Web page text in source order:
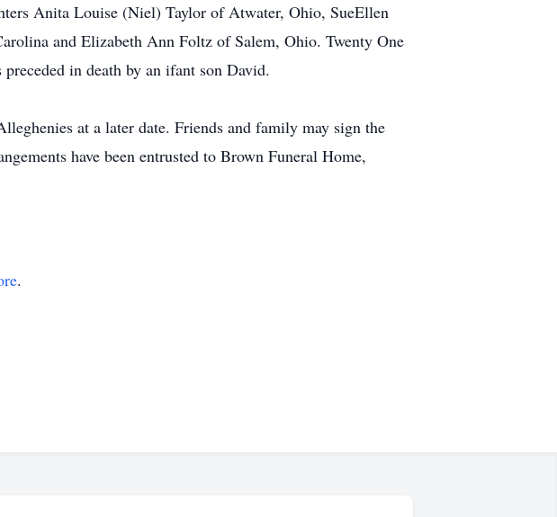
Anita Louise (Niel) Taylor of Atwater, Ohio, SueEllen
and Elizabeth Ann Foltz of Salem, Ohio. Twenty One
in death by an ifant son David.
at a later date. Friends and family may sign the
have been entrusted to Brown Funeral Home,
.